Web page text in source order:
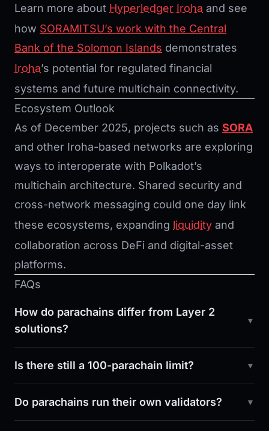
Learn more about Hyperledger Iroha and see
how SORAMITSU’s work with the Central
Bank of the Solomon Islands demonstrates
Iroha’s potential for regulated financial
systems and future multichain connectivity.
Ecosystem Outlook
As of December 2025, projects such as SORA
and other Iroha-based networks are exploring
ways to interoperate with Polkadot’s
multichain architecture. Shared security and
cross-network messaging could one day link
these ecosystems, expanding liquidity and
collaboration across DeFi and digital-asset
platforms.
FAQs
How do parachains differ from Layer 2
solutions?
Is there still a 100-parachain limit?
Do parachains run their own validators?